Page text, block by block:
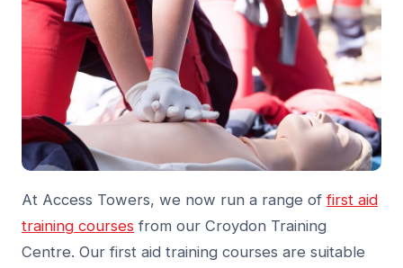
At Access Towers, we now run a range offirst aid
training courses from our Croydon Training
Centre. Our first aid training courses are suitable